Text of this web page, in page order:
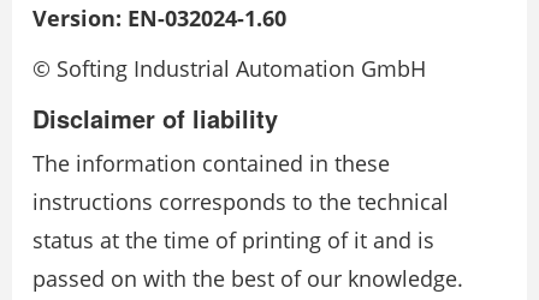
Version: EN-032024-1.60
© Softing Industrial Automation GmbH
Disclaimer of liability
The information contained in these
instructions corresponds to the technical
status at the time of printing of it and is
passed on with the best of our knowledge.